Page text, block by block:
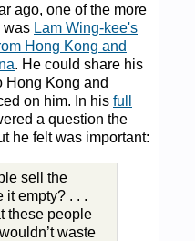
ago, one of the more
was Lam Wing-kee's
Hong Kong and
. He could share his
Hong Kong and
on him. In his full
a question the
he felt was important:
sell the
it empty? . . .
these people
waste